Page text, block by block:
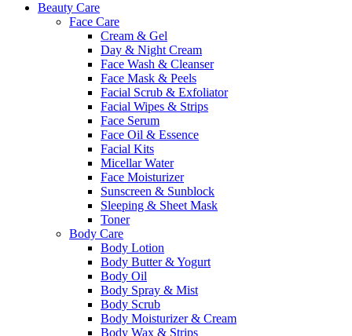
Beauty Care
Face Care
Cream & Gel
Day & Night Cream
Face Wash & Cleanser
Face Mask & Peels
Facial Scrub & Exfoliator
Facial Wipes & Strips
Face Serum
Face Oil & Essence
Facial Kits
Micellar Water
Face Moisturizer
Sunscreen & Sunblock
Sleeping & Sheet Mask
Toner
Body Care
Body Lotion
Body Butter & Yogurt
Body Oil
Body Spray & Mist
Body Scrub
Body Moisturizer & Cream
Body Wax & Strips